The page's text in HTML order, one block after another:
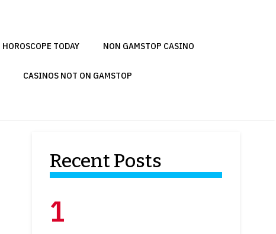
HOROSCOPE TODAY NON GAMSTOP CASINO
CASINOS NOT ON GAMSTOP
Recent Posts